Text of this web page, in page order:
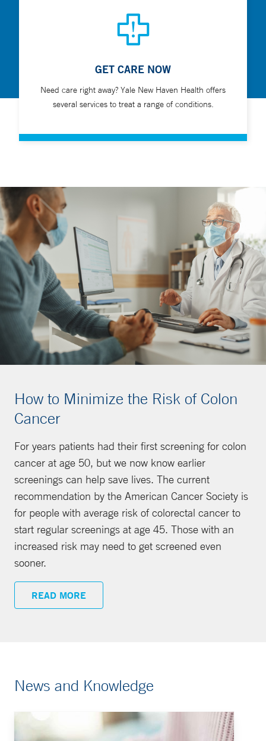
GET CARE NOW
Need care right away? Yale New Haven Health offers
several services to treat a range of conditions.
How to Minimize the Risk of Colon
Cancer
For years patients had their first screening for colon
cancer at age 50, but we now know earlier
screenings can help save lives. The current
recommendation by the American Cancer Society is
for people with average risk of colorectal cancer to
start regular screenings at age 45. Those with an
increased risk may need to get screened even
sooner.
READ MORE
News and Knowledge